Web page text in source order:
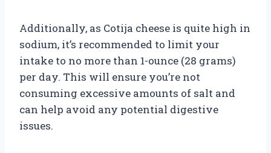
Additionally, as Cotija cheese is quite high in
sodium, it’s recommended to limit your
intake to no more than 1-ounce (28 grams)
per day. This will ensure you’re not
consuming excessive amounts of salt and
can help avoid any potential digestive
issues.